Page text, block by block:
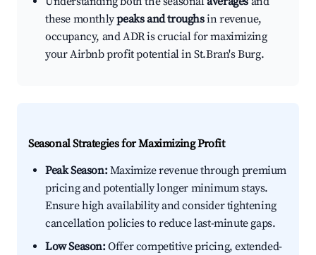
these monthlypeaks and troughsin revenue,
occupancy, and ADR is crucial for maximizing
your Airbnb profit potential in St.Bran's Burg.
Seasonal Strategies for Maximizing Profit
Peak Season:Maximize revenue through premium
pricing and potentially longer minimum stays.
Ensure high availability and consider tightening
cancellation policies to reduce last-minute gaps.
Low Season:Offer competitive pricing, extended-